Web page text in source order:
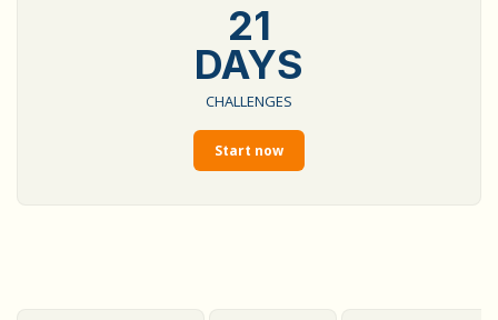
21
DAYS
CHALLENGES
Start now